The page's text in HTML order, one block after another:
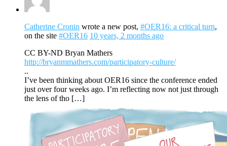
Catherine Cronin wrote a new post, #OER16: a critical turn,
on the site #OER16 10 years, 2 months ago
CC BY-ND Bryan Mathers
http://bryanmmathers.com/participatory-culture/
..
I’ve been thinking about OER16 since the conference ended
just over four weeks ago. I’m reflecting now not just through
the lens of tho […]